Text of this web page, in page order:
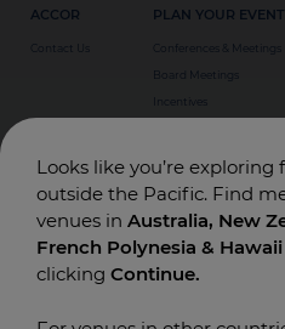
Looks like you’re
outside the Pacific. Find
venues in Australia, New
French Polynesia & Hawaii
clicking Continue.
ACCOR
Contact Us
PLAN YOUR EVENT
Conferences & Meetings
Board Meetings
Incentives